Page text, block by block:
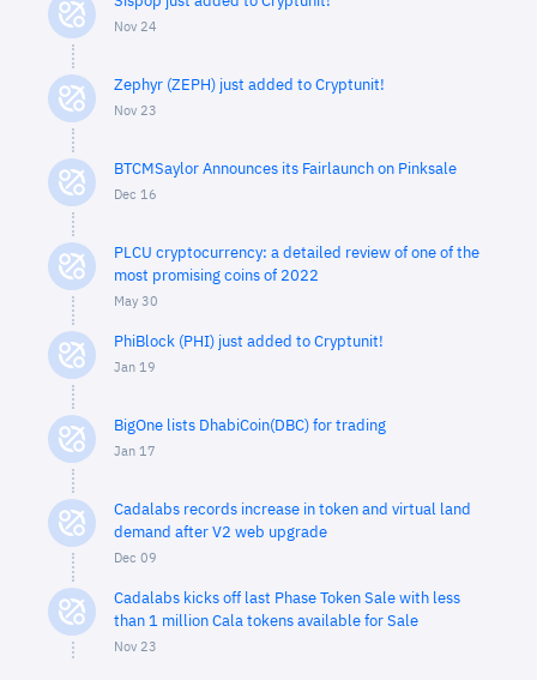
Nov 24
Zephyr (ZEPH) just added to Cryptunit!
Nov 23
BTCMSaylor Announces its Fairlaunch on Pinksale
Dec 16
PLCU cryptocurrency: a detailed review of one of the
most promising coins of 2022
May 30
PhiBlock (PHI) just added to Cryptunit!
Jan 19
BigOne lists DhabiCoin(DBC) for trading
Jan 17
Cadalabs records increase in token and virtual land
demand after V2 web upgrade
Dec 09
Cadalabs kicks off last Phase Token Sale with less
than 1 million Cala tokens available for Sale
Nov 23